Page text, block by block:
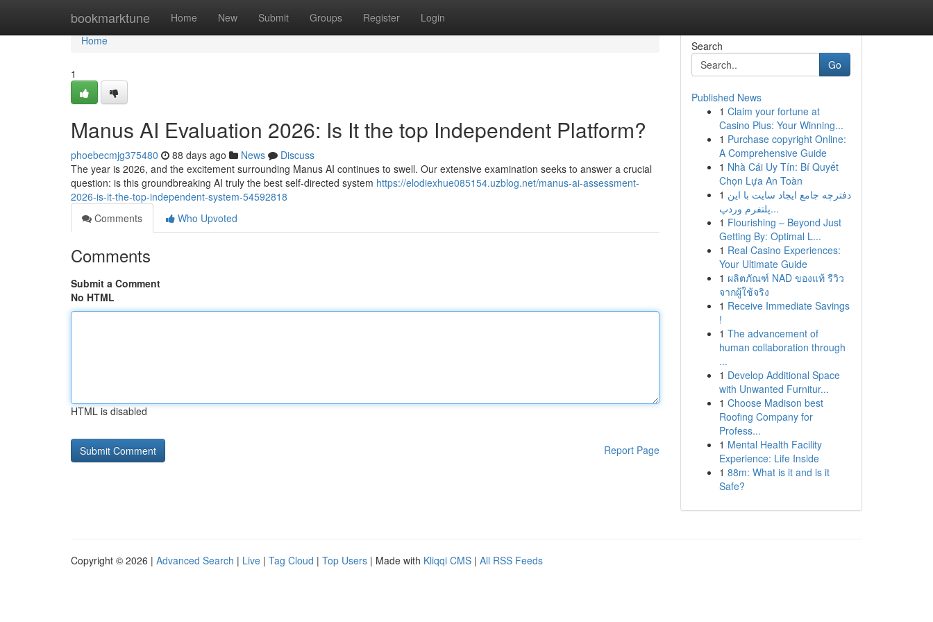
bookmarktune Home New Submit Groups Register Login
Home
Home
1
Manus AI Evaluation 2026: Is It the top Independent Platform?
phoebecmjg375480 88 days ago News
Discuss
The year is 2026, and the excitement surrounding Manus AI continues to swell. Our extensive examination seeks to answer a crucial
question: is this groundbreaking AI truly the best self-directed system https://elodiexhue085154.uzblog.net/manus-ai-assessment-
2026-is-it-the-top-independent-system-54592818
Comments
Who Upvoted
Comments
Submit a Comment
No HTML
HTML is disabled
Report Page
Search
Go
Published News
1 Claim your fortune at
Casino Plus: Your Winning...
1 Purchase copyright Online:
A Comprehensive Guide
1 Nhà Cái Uy Tín: Bí Quyết
Chọn Lựa An Toàn
1 دفترچه جامع ایجاد سایت با این
پلتفرم وردپ...
1 Flourishing – Beyond Just
Getting By: Optimal L...
1 Real Casino Experiences:
Your Ultimate Guide
1 ผลิตภัณฑ์ NAD ของแท้ รีวิว
จากผู้ใช้จริง
1 Receive Immediate Savings
!
1 The advancement of
human collaboration through
...
1 Develop Additional Space
with Unwanted Furnitur...
1 Choose Madison best
Roofing Company for
Profess...
1 Mental Health Facility
Experience: Life Inside
1 88m: What is it and is it
Safe?
Copyright © 2026 | Advanced Search | Live | Tag Cloud | Top Users | Made with Kliqqi CMS | All RSS Feeds